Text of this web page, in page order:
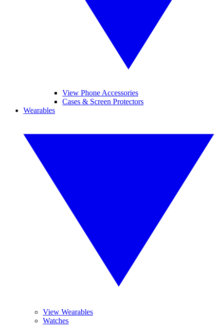
View Phone Accessories
Cases & Screen Protectors
Wearables
View Wearables
Watches